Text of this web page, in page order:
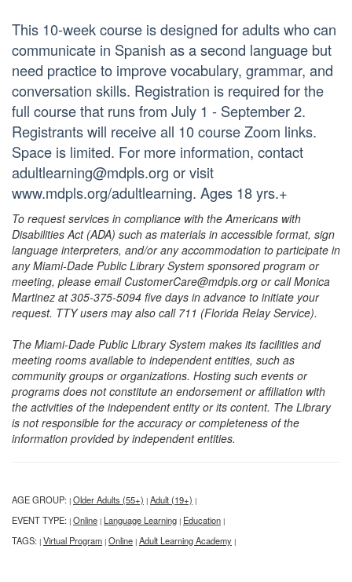
This 10-week course is designed for adults who can
communicate in Spanish as a second language but
need practice to improve vocabulary, grammar, and
conversation skills. Registration is required for the
full course that runs from July 1 - September 2.
Registrants will receive all 10 course Zoom links.
Space is limited. For more information, contact
adultlearning@mdpls.org or visit
www.mdpls.org/adultlearning. Ages 18 yrs.+
To request services in compliance with the Americans with
Disabilities Act (ADA) such as materials in accessible format, sign
language interpreters, and/or any accommodation to participate in
any Miami-Dade Public Library System sponsored program or
meeting, please email CustomerCare@mdpls.org or call Monica
Martinez at 305-375-5094 five days in advance to initiate your
request. TTY users may also call 711 (Florida Relay Service).
The Miami-Dade Public Library System makes its facilities and
meeting rooms available to independent entities, such as
community groups or organizations. Hosting such events or
programs does not constitute an endorsement or affiliation with
the activities of the independent entity or its content. The Library
is not responsible for the accuracy or completeness of the
information provided by independent entities.
AGE GROUP: | Older Adults (55+) | Adult (19+) |
EVENT TYPE: | Online | Language Learning | Education |
TAGS: | Virtual Program | Online | Adult Learning Academy |